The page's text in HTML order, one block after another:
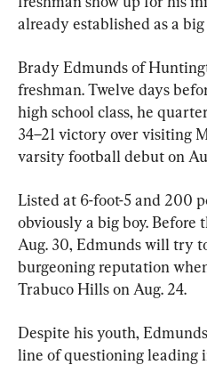
already established as a
Brady Edmunds of
freshman. Twelve days
high school class, he
34–21 victory over visiting
varsity football debut on
Listed at 6-foot-5 and 200
obviously a big boy. Before
Aug. 30, Edmunds will try
burgeoning reputation
Trabuco Hills on Aug. 24.
Despite his youth,
line of questioning leading